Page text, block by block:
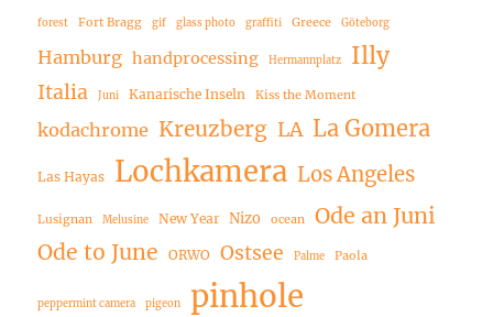
forest Fort Bragg gif glass photo graffiti Greece Göteborg
Hamburg handprocessing Hermannplatz Illy
Italia Juni Kanarische Inseln Kiss the Moment
kodachrome Kreuzberg LA La Gomera
Las Hayas Lochkamera Los Angeles
Lusignan Melusine New Year Nizo ocean
Ode an Juni
Ode to June
ORWO Ostsee Palme Paola
peppermint camera pigeon pinhole